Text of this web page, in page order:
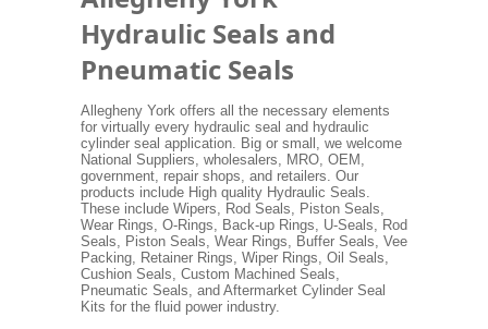
Hydraulic Seals and
Pneumatic Seals
Allegheny York offers all the necessary elements
for virtually every hydraulic seal and hydraulic
cylinder seal application. Big or small, we welcome
National Suppliers, wholesalers, MRO, OEM,
government, repair shops, and retailers. Our
products include High quality Hydraulic Seals.
These include Wipers, Rod Seals, Piston Seals,
Wear Rings, O-Rings, Back-up Rings, U-Seals, Rod
Seals, Piston Seals, Wear Rings, Buffer Seals, Vee
Packing, Retainer Rings, Wiper Rings, Oil Seals,
Cushion Seals, Custom Machined Seals,
Pneumatic Seals, and Aftermarket Cylinder Seal
Kits for the fluid power industry.